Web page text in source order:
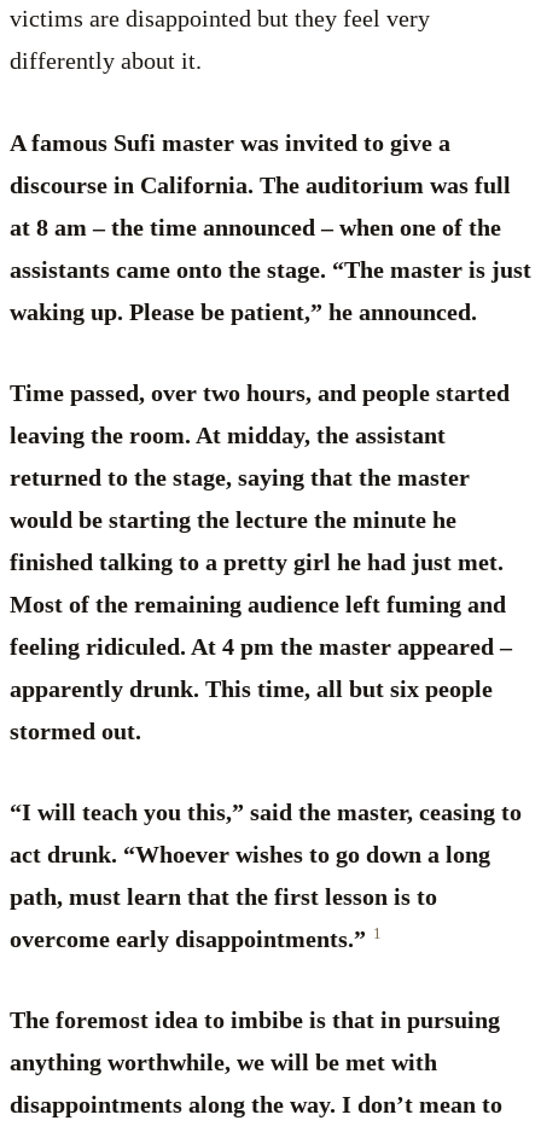
victims are disappointed but they feel very
differently about it.
A famous Sufi master was invited to give a
discourse in California. The auditorium was full
at 8 am – the time announced – when one of the
assistants came onto the stage. “The master is just
waking up. Please be patient,” he announced.
Time passed, over two hours, and people started
leaving the room. At midday, the assistant
returned to the stage, saying that the master
would be starting the lecture the minute he
finished talking to a pretty girl he had just met.
Most of the remaining audience left fuming and
feeling ridiculed. At 4 pm the master appeared –
apparently drunk. This time, all but six people
stormed out.
“I will teach you this,” said the master, ceasing to
act drunk. “Whoever wishes to go down a long
path, must learn that the first lesson is to
overcome early disappointments.” 1
The foremost idea to imbibe is that in pursuing
anything worthwhile, we will be met with
disappointments along the way. I don’t mean to